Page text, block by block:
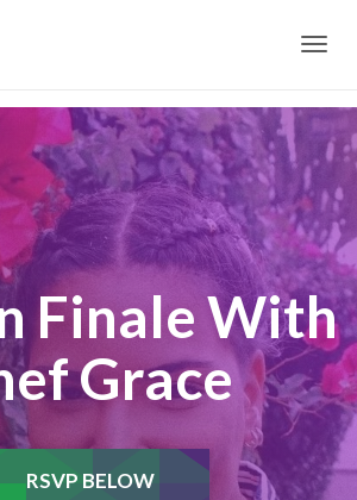
Toggle
Finale With
Grace
RSVP BELOW